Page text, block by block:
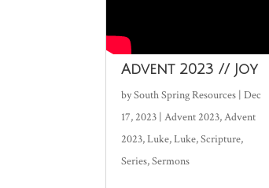
Advent 2023 // Joy
bySouth Spring Resources |Dec
17, 2023 |Advent 2023,Advent
2023,Luke,Luke,Scripture,
Series,Sermons